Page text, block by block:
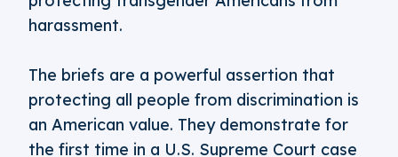
harassment.
The briefs are a powerful assertion that
protecting all people from discrimination is
an American value. They demonstrate for
the first time in a U.S. Supreme Court case